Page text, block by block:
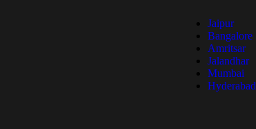
Jaipur
Bangalore
Amritsar
Jalandhar
Mumbai
Hyderabad